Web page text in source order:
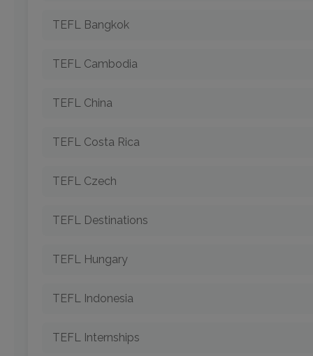
TEFL Bangkok
TEFL Cambodia
TEFL China
TEFL Costa Rica
TEFL Czech
TEFL Destinations
TEFL Hungary
TEFL Indonesia
TEFL Internships